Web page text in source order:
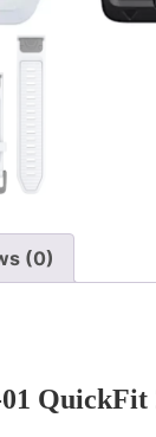
(0)